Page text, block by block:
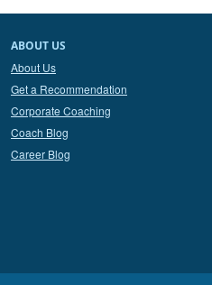
ABOUT US
About Us
Get a Recommendation
Corporate Coaching
Coach Blog
Career Blog